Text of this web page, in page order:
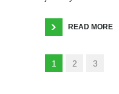
READ MORE
1 2 3